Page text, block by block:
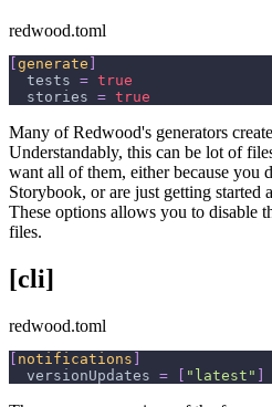
redwood.toml
generate
tests = true
stories = true
Many of Redwood's generators
Understandably, this can be lot of
want all of them, either because you
Storybook, or are just getting started
These options allows you to disable
files.
[cli]
redwood.toml
notifications
versionUpdates = "latest"